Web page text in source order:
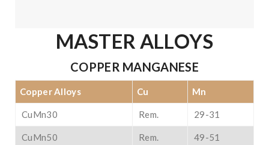
MASTER ALLOYS
COPPER MANGANESE
Copper Alloys Cu Mn
CuMn30 Rem. 29-31
CuMn50 Rem. 49-51